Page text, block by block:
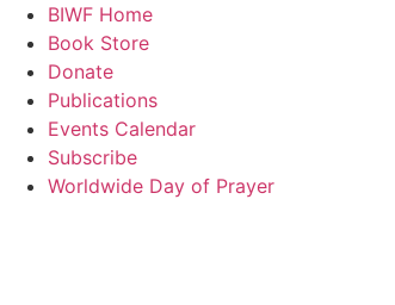
BIWF Home
Book Store
Donate
Publications
Events Calendar
Subscribe
Worldwide Day of Prayer